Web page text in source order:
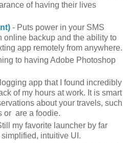
of having their lives
- Puts power in your SMS
online backup and the ability to
app remotely from anywhere.
to having Adobe Photoshop
app that I found incredibly
of my hours at work. It is smart
about your travels, such
or are a foodie.
my favorite launcher by far
intuitive UI.